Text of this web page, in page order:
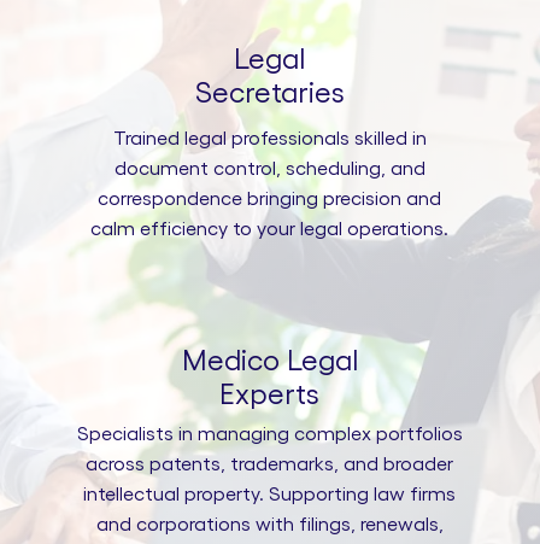
Legal
Secretaries
Trained legal professionals skilled in
document control, scheduling, and
correspondence bringing precision and
calm efficiency to your legal operations.
Medico Legal
Experts
Specialists in managing complex portfolios
across patents, trademarks, and broader
intellectual property. Supporting law firms
and corporations with filings, renewals,